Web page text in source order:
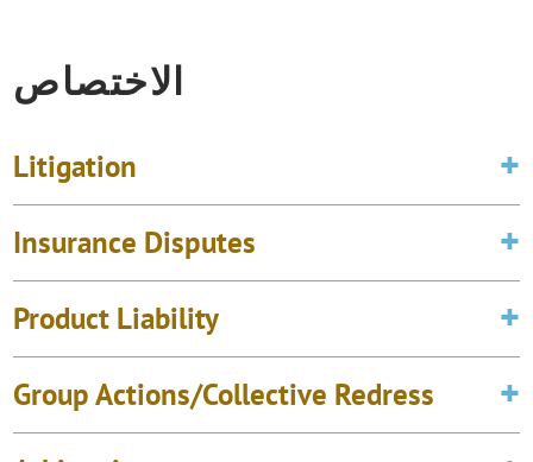
الاختصاص
Litigation
Insurance Disputes
Product Liability
Group Actions/Collective Redress